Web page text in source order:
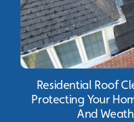
Residential Roof
Protecting Your
And